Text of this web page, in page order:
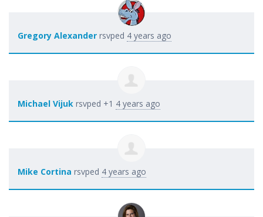
Gregory Alexander rsvped 4 years ago
Michael Vijuk rsvped +1 4 years ago
Mike Cortina rsvped 4 years ago